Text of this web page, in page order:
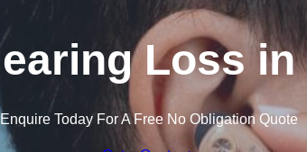
Loss
Enquire Today For A Free No Obligation Quote